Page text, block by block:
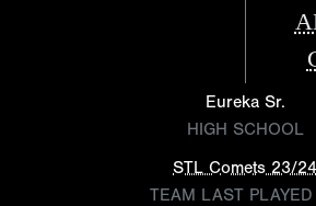
Eureka Sr.
HIGH SCHOOL
STL Comets 23/24
TEAM LAST PLAYED